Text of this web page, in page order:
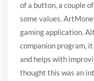
of a button, a couple
some values.
gaming application.
companion program,
and helps with
thought this was an